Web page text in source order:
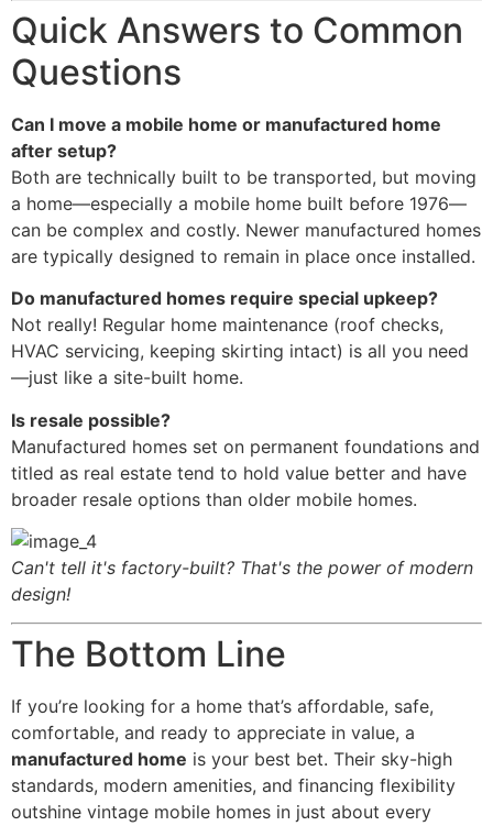
Quick Answers to Common
Questions
Can I move a mobile home or manufactured home
after setup?
Both are technically built to be transported, but moving
a home—especially a mobile home built before 1976—
can be complex and costly. Newer manufactured homes
are typically designed to remain in place once installed.
Do manufactured homes require special upkeep?
Not really! Regular home maintenance (roof checks,
HVAC servicing, keeping skirting intact) is all you need
—just like a site-built home.
Is resale possible?
Manufactured homes set on permanent foundations and
titled as real estate tend to hold value better and have
broader resale options than older mobile homes.
Can't tell it's factory-built? That's the power of modern
design!
The Bottom Line
If you’re looking for a home that’s affordable, safe,
comfortable, and ready to appreciate in value, a
manufactured home is your best bet. Their sky-high
standards, modern amenities, and financing flexibility
outshine vintage mobile homes in just about every